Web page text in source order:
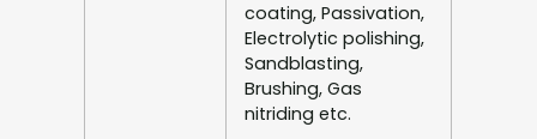
coating, Passivation,
Electrolytic polishing,
Sandblasting,
Brushing, Gas
nitriding etc.